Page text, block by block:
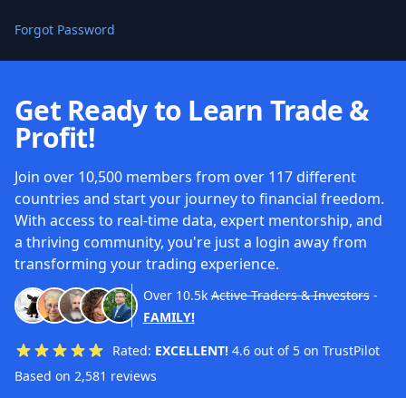
Forgot Password
Get Ready to Learn Trade &
Profit!
Join over 10,500 members from over 117 different
countries and start your journey to financial freedom.
With access to real-time data, expert mentorship, and
a thriving community, you're just a login away from
transforming your trading experience.
Over 10.5k Active Traders & Investors-
FAMILY!
Rated: EXCELLENT! 4.6 out of 5 on TrustPilot
Based on 2,581 reviews